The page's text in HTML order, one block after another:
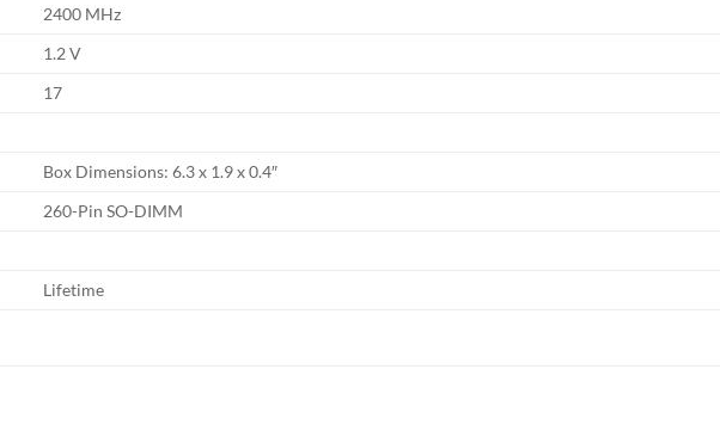
2400 MHz
1.2 V
17
Box Dimensions: 6.3 x 1.9 x 0.4″
260-Pin SO-DIMM
Lifetime